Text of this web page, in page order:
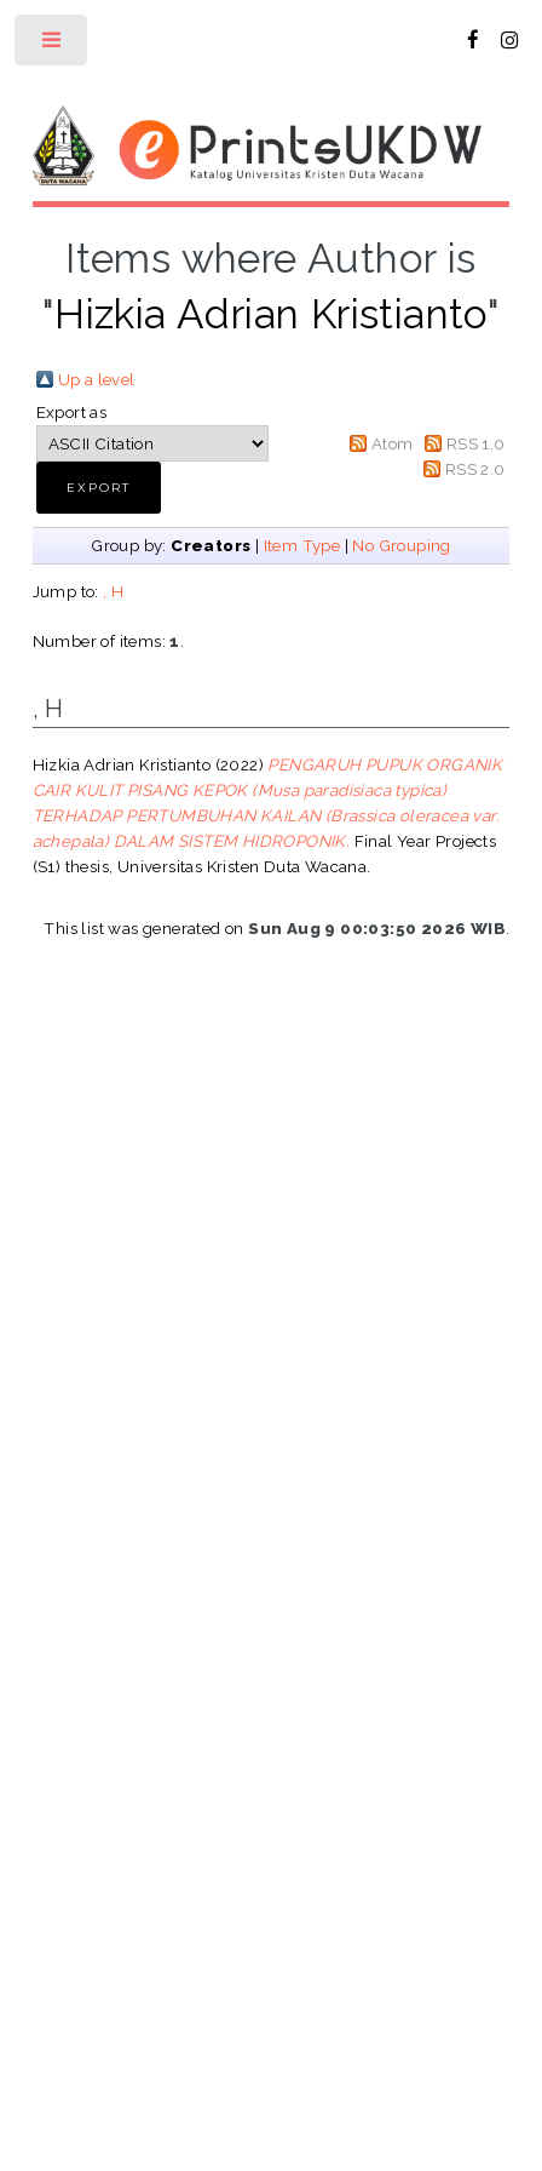
Items where Author is
"Hizkia Adrian Kristianto"
Up a level
Export as
Atom
RSS 1.0
RSS 2.0
Group by: Creators | Item Type | No Grouping
Jump to: , H
Number of items:1
, H
Hizkia Adrian Kristianto (2022) PENGARUH PUPUK ORGANIK
CAIR KULIT PISANG KEPOK (Musa paradisiaca typica)
TERHADAP PERTUMBUHAN KAILAN (Brassica oleracea var.
achepala) DALAM SISTEM HIDROPONIK. Final Year Projects
(S1) thesis, Universitas Kristen Duta Wacana.
This list was generated onSun Aug 9 00:03:50 2026 WIB